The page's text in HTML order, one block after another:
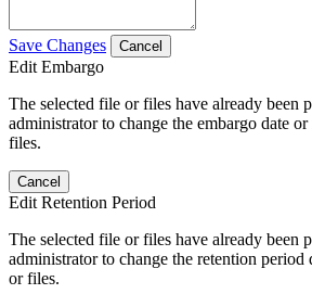
Save Changes Cancel
Edit Embargo
The selected file or files have already been
administrator to change the embargo date
files.
Cancel
Edit Retention Period
The selected file or files have already been
administrator to change the retention period
or files.